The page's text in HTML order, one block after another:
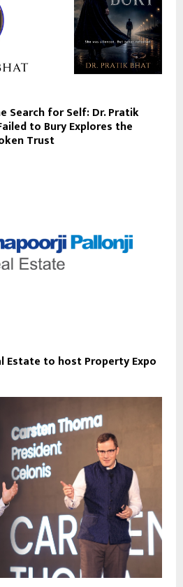
Search for Self: Dr. Pratik
to Bury Explores the
Trust
Estate to host Property Expo